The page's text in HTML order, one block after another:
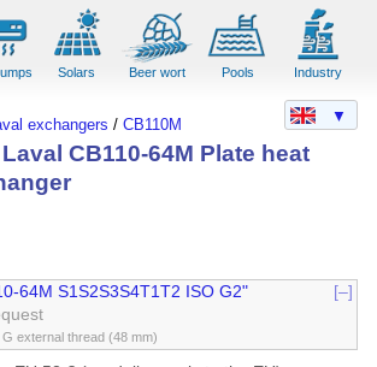
Solars Beer wort Pools Industry
exchangers /CB110M
CB110-64M Plate heat
64M S1S2S3S4T1T2 ISO G2"
[–]
external thread (48 mm)
▼